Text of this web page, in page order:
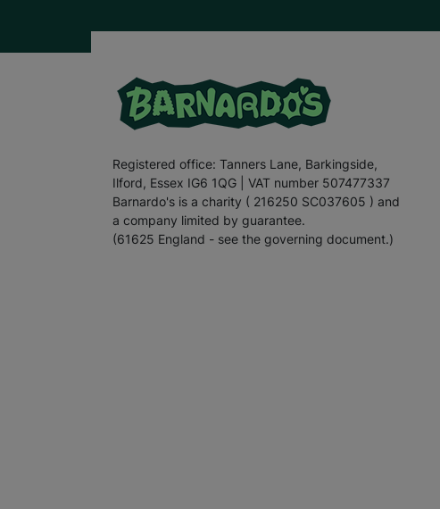
Registered office: Tanners Lane, Barkingside,
Ilford, Essex IG6 1QG | VAT number 507477337
Barnardo's is a charity ( 216250 SC037605 ) and
a company limited by guarantee.
(61625 England - see the governing document.)